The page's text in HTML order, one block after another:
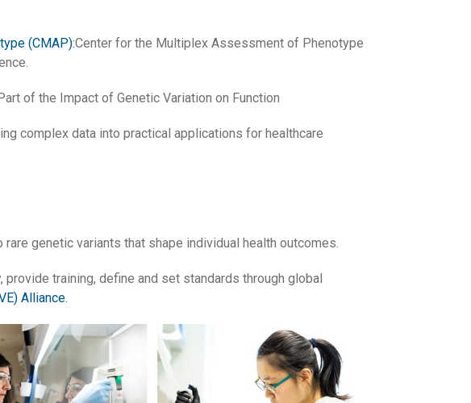
(CMAP):Center for the Multiplex Assessment of Phenotype
of the Impact of Genetic Variation on Function
complex data into practical applications for healthcare
genetic variants that shape individual health outcomes.
training, define and set standards through global
Alliance.